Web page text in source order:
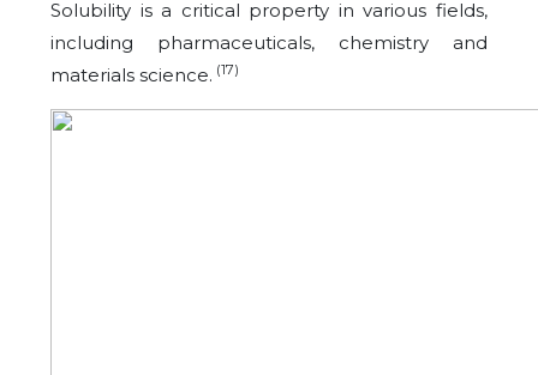
Solubility is a critical property in various fields,
including pharmaceuticals, chemistry and
materials science. (17)